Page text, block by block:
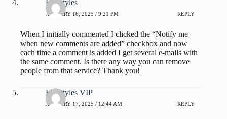
Hairstyles
JANUARY 16, 2025 / 9:21 PM REPLY
When I initially commented I clicked the “Notify me
when new comments are added” checkbox and now
each time a comment is added I get several e-mails with
the same comment. Is there any way you can remove
people from that service? Thank you!
Hairstyles VIP
JANUARY 17, 2025 / 12:44 AM REPLY